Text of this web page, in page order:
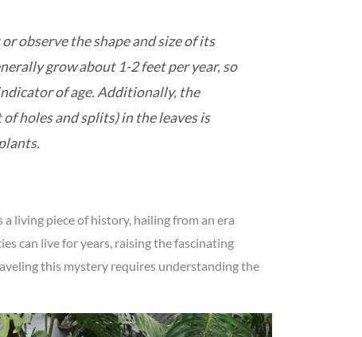
observe the shape and size of its
grow about 1-2 feet per year, so
of age. Additionally, the
holes and splits) in the leaves is
living piece of history, hailing from an era
can live for years, raising the fascinating
this mystery requires understanding the